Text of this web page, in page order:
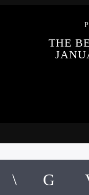
THE